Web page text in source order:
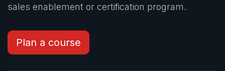
sales enablement or certification program.
Plan a course